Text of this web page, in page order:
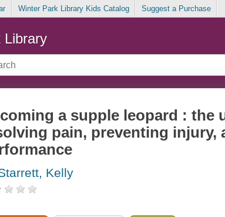
Winter Park Library Kids Catalog Suggest a Purchase
Library
a supple leopard : the
pain, preventing injury,
Kelly